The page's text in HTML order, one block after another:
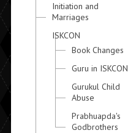
Initiation and
Marriages
ISKCON
Book Changes
Guru in ISKCON
Gurukul Child
Abuse
Prabhuapda's
Godbrothers